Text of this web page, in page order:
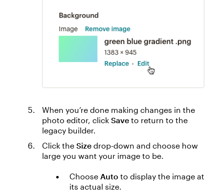
When you’re done making changes in the
photo editor, click Save to return to the
legacy builder.
Click the Size drop-down and choose how
large you want your image to be.
Choose Auto to display the image at
its actual size.